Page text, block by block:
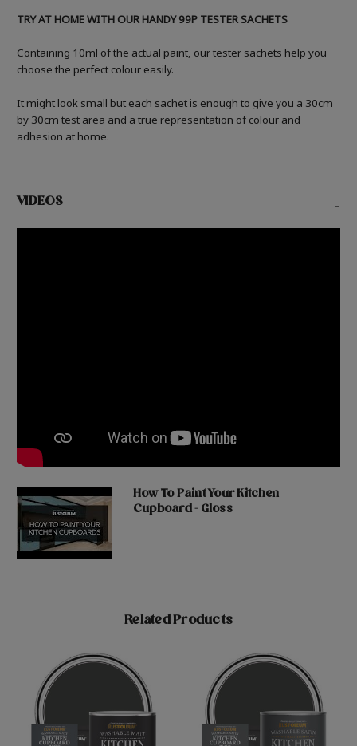
TRY AT HOME WITH OUR HANDY 99P TESTER SACHETS
Containing 10ml of the actual paint, our tester sachets help you
choose the perfect colour easily.
It might look small but each sachet is enough to give you a 30cm
by 30cm test area and a true representation of colour and
adhesion at home.
VIDEOS -
How To Paint Your Kitchen
Cupboard - Gloss
Related Products